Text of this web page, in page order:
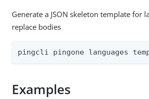
Generate a JSON skeleton template for
replace bodies
pingcli pingone languages
Examples